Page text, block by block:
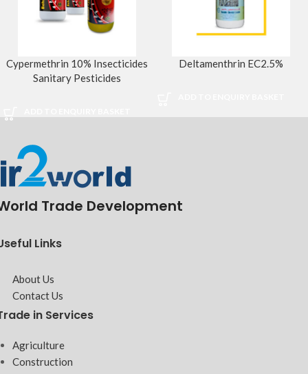
Cypermethrin 10% Insecticides
Sanitary Pesticides
Deltamenthrin EC2.5%
Trade Development
Links
About Us
Contact Us
in Services
Agriculture
Construction